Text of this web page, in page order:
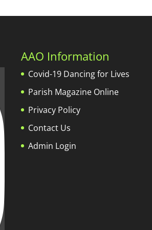
AAO Information
Covid-19 Dancing for Lives
Parish Magazine Online
Privacy Policy
Contact Us
Admin Login